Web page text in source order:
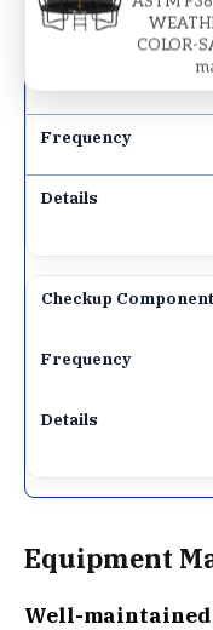
Equipment
Well-
COLOR-